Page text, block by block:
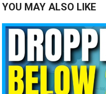
YOU MAY ALSO LIKE